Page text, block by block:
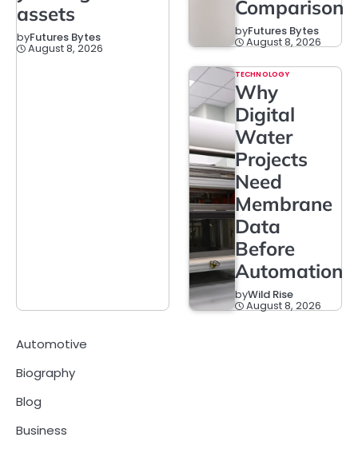
assets
byFutures Bytes
August 8, 2026
Comparison
byFutures Bytes
August 8, 2026
TECHNOLOGY
Why
Digital
Water
Projects
Need
Membrane
Data
Before
Automation
byWild Rise
August 8, 2026
Automotive
Biography
Blog
Business